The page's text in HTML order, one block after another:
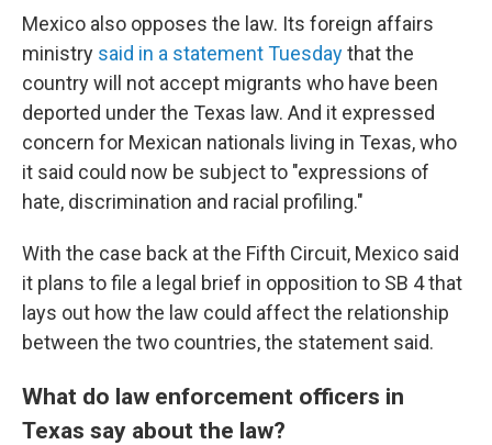
Mexico also opposes the law. Its foreign affairs
ministry said in a statement Tuesdaythat the
country will not accept migrants who have been
deported under the Texas law. And it expressed
concern for Mexican nationals living in Texas, who
it said could now be subject to "expressions of
hate, discrimination and racial profiling."
With the case back at the Fifth Circuit, Mexico said
it plans to file a legal brief in opposition to SB 4 that
lays out how the law could affect the relationship
between the two countries, the statement said.
What do law enforcement officers in
Texas say about the law?